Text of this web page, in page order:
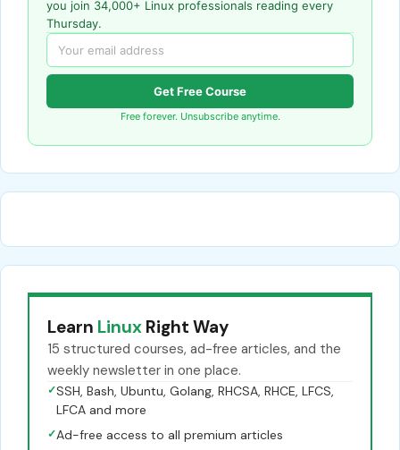
you join 34,000+ Linux professionals reading every
Thursday.
Get Free Course
Free forever. Unsubscribe anytime.
Learn Linux Right Way
15 structured courses, ad-free articles, and the
weekly newsletter in one place.
✓SSH, Bash, Ubuntu, Golang, RHCSA, RHCE, LFCS,
LFCA and more
✓Ad-free access to all premium articles